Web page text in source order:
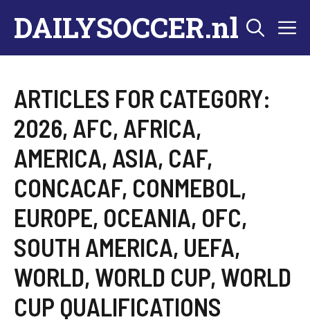
content
DAILYSOCCER.nl
ARTICLES FOR CATEGORY:
2026, AFC, AFRICA,
AMERICA, ASIA, CAF,
CONCACAF, CONMEBOL,
EUROPE, OCEANIA, OFC,
SOUTH AMERICA, UEFA,
WORLD, WORLD CUP, WORLD
CUP QUALIFICATIONS